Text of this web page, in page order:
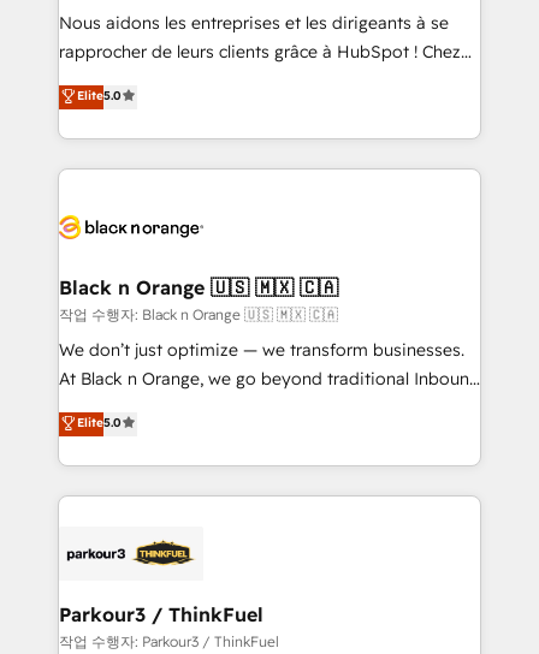
B2B sectors such as manufacturing, SaaS and
business services. We prepare a customized
impact of your digital transformation, including a
detailed financial rationale with a focus on ROI and
embark on a transformational journey that sets your
business up for long-term success. Unlock your
business. If not now, when?
Nous aidons les entreprises et les dirigeants à se
rapprocher de leurs clients grâce à HubSpot ! Chez
DIGITALISIM, nous avons l'intime conviction que la
réussite des entreprises passe par l’innovation web,
le marketing digital, et la relation client ! C'est
pourquoi, nos experts sont à la fois capables de
référencement, votre stratégie digitale et le pilotage
projet HubSpot avec DIGITALISIM : 🧽 Nettoyage,
migration et intégration des bases de données. 🚀
Développement des interfaces avec vos logiciels
métiers ⚙️ Configuration de la plateforme HubSpot
Book Process & Guidelines utilisateurs 🎓
Formations des utilisateurs
Elite5.0
Black n Orange 🇺🇸 🇲🇽 🇨🇦
작업 수행자: Black n Orange 🇺🇸 🇲🇽 🇨🇦
We don’t just optimize — we transform businesses.
At Black n Orange, we go beyond traditional Inbound
Marketing with our exclusive methodologies:
BOOMS and BOOST. Together, they form a powerful
combination that has driven success for over 800
businesses worldwide. As Elite HubSpot Partners, we
strategies that integrate data-driven marketing,
companies scale faster and smarter. 🔹 BOOMS:
Demand generation for all your buyers With BOOMS,
Elite5.0
Parkour3 / ThinkFuel
작업 수행자: Parkour3 / ThinkFuel